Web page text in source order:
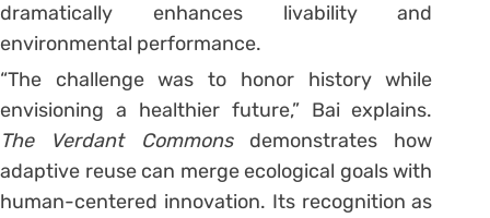
dramatically enhances livability and
environmental performance.
“The challenge was to honor history while
envisioning a healthier future,” Bai explains.
The Verdant Commonsdemonstrates how
adaptive reuse can merge ecological goals with
human-centered innovation. Its recognition as